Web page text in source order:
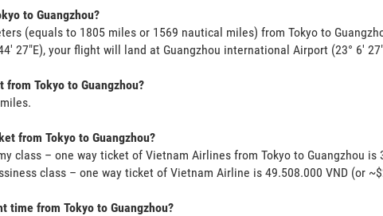
to Guangzhou?
(equals to 1805 miles or 1569 nautical miles) from Tokyo to
27"E), your flight will land at Guangzhou international Airport (23° 6'
from Tokyo to Guangzhou?
from Tokyo to Guangzhou?
class – one way ticket of Vietnam Airlines from Tokyo to Guangzhou is
class – one way ticket of Vietnam Airline is 49.508.000 VND (or
time from Tokyo to Guangzhou?